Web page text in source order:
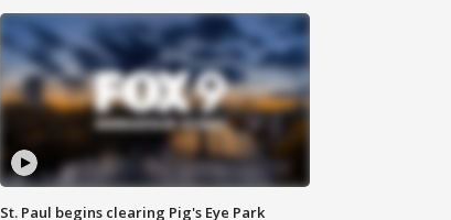
St. Paul begins clearing Pig's Eye Park